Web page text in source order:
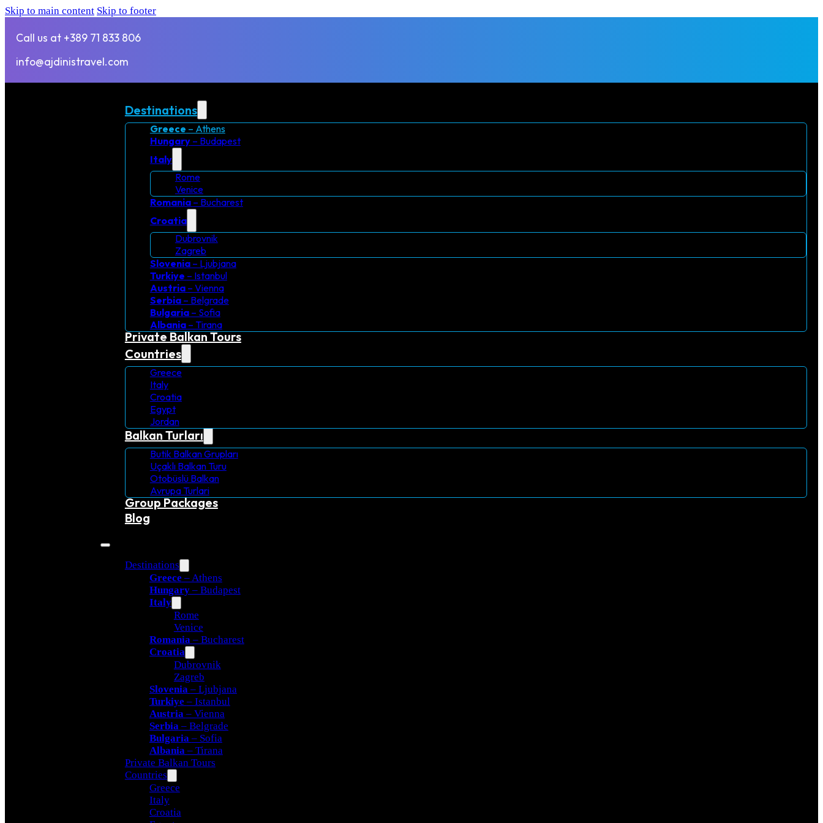
Skip to main content Skip to footer
Call us at +389 71 833 806
info@ajdinistravel.com
Destinations
Greece – Athens
Hungary– Budapest
Italy
Rome
Venice
Romania – Bucharest
Croatia
Dubrovnik
Zagreb
Slovenia – Ljubjana
Turkiye – Istanbul
Austria – Vienna
Serbia– Belgrade
Bulgaria – Sofia
Albania – Tirana
Private Balkan Tours
Countries
Greece
Italy
Croatia
Egypt
Jordan
Balkan Turları
Butik Balkan Grupları
Uçaklı Balkan Turu
Otobüslü Balkan
Avrupa Turlari
Group Packages
Blog
Destinations
Greece – Athens
Hungary– Budapest
Italy
Rome
Venice
Romania – Bucharest
Croatia
Dubrovnik
Zagreb
Slovenia – Ljubjana
Turkiye – Istanbul
Austria – Vienna
Serbia – Belgrade
Bulgaria – Sofia
Albania – Tirana
Private Balkan Tours
Countries
Greece
Italy
Croatia